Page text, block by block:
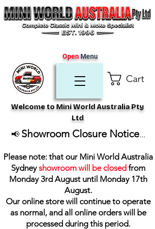
Cart
Welcome to Mini World Australia Pty
Ltd
OpenMenu
📢 Showroom Closure Notice...
Please note: that our Mini World Australia
Sydneyshowroom will be closed from
Monday 3rd August until Monday 17th
August.
Our online store will continue to operate
as normal, and all online orders will be
processed during this period.